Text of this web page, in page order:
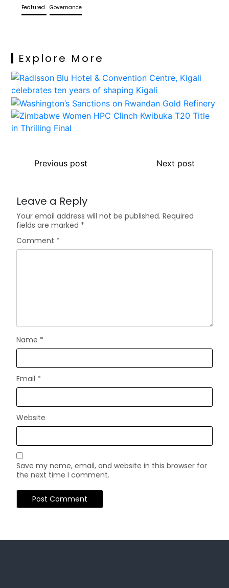
Featured Governance
Explore More
Previous post Next post
Leave a Reply
Your email address will not be published. Required
fields are marked *
Comment *
Name *
Email *
Website
Save my name, email, and website in this browser for
the next time I comment.